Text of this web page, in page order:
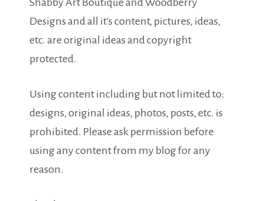
Shabby Art Boutique and Woodberry
Designs and all it's content, pictures, ideas,
etc. are original ideas and copyright
protected.
Using content including but not limited to:
designs, original ideas, photos, posts, etc. is
prohibited. Please ask permission before
using any content from my blog for any
reason.